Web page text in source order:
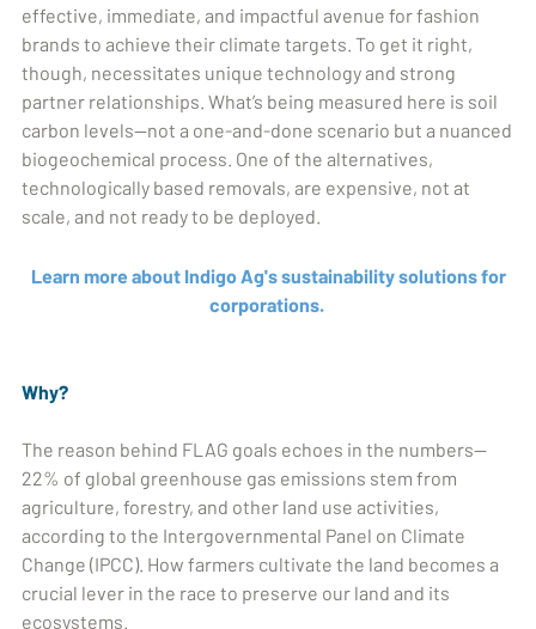
effective, immediate, and impactful avenue for fashion
brands to achieve their climate targets. To get it right,
though, necessitates unique technology and strong
partner relationships. What’s being measured here is soil
carbon levels—not a one-and-done scenario but a nuanced
biogeochemical process. One of the alternatives,
technologically based removals, are expensive, not at
scale, and not ready to be deployed.
Learn more about Indigo Ag's sustainability solutions for
corporations.
Why?
The reason behind FLAG goals echoes in the numbers—
22% of global greenhouse gas emissions stem from
agriculture, forestry, and other land use activities,
according to the Intergovernmental Panel on Climate
Change (IPCC). How farmers cultivate the land becomes a
crucial lever in the race to preserve our land and its
ecosystems.